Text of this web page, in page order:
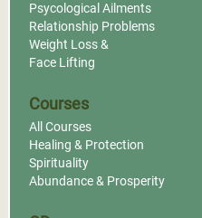
Psycological Ailments
Relationship Problems
Weight Loss &
Face Lifting
Courses
All Courses
Healing & Protection
Spirituality
Abundance & Prosperity